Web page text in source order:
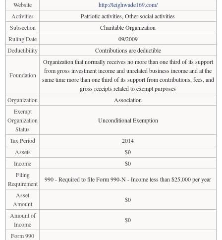
Website
http://leighwade169.com/
Activities
Patriotic activities, Other social activities
Subsection
Charitable Organization
Ruling Date
09/2009
Deductibility
Contributions are deductible
Foundation
Organization that normally receives no more than one third of its support
from gross investment income and unrelated business income and at the
same time more than one third of its support from contributions, fees, and
gross receipts related to exempt purposes
Organization
Association
Exempt
Organization
Status
Unconditional Exemption
Tax Period
2014
Assets
$0
Income
$0
Filing
Requirement
990 - Required to file Form 990-N - Income less than $25,000 per year
Asset
Amount
$0
Amount of
Income
$0
Form 990